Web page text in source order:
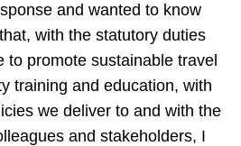
and wanted to know
with the statutory duties
to promote sustainable travel
training and education, with
we deliver to and with the
and stakeholders, I